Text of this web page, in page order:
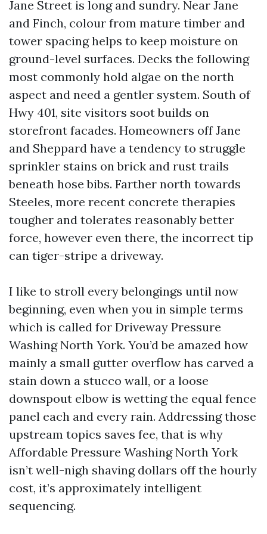
Jane Street is long and sundry. Near Jane
and Finch, colour from mature timber and
tower spacing helps to keep moisture on
ground-level surfaces. Decks the following
most commonly hold algae on the north
aspect and need a gentler system. South of
Hwy 401, site visitors soot builds on
storefront facades. Homeowners off Jane
and Sheppard have a tendency to struggle
sprinkler stains on brick and rust trails
beneath hose bibs. Farther north towards
Steeles, more recent concrete therapies
tougher and tolerates reasonably better
force, however even there, the incorrect tip
can tiger-stripe a driveway.
I like to stroll every belongings until now
beginning, even when you in simple terms
which is called for Driveway Pressure
Washing North York. You’d be amazed how
mainly a small gutter overflow has carved a
stain down a stucco wall, or a loose
downspout elbow is wetting the equal fence
panel each and every rain. Addressing those
upstream topics saves fee, that is why
Affordable Pressure Washing North York
isn’t well-nigh shaving dollars off the hourly
cost, it’s approximately intelligent
sequencing.